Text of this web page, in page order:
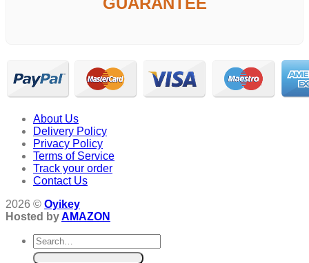
About Us
Delivery Policy
Privacy Policy
Terms of Service
Track your order
Contact Us
2026 © Oyikey
Hosted byAMAZON
Search
for: